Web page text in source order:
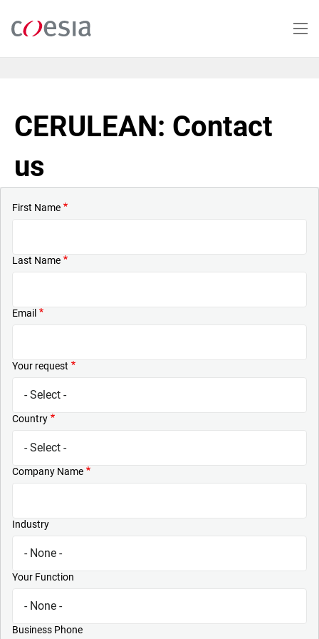
main
CERULEAN: Contact
us
First Name
Last Name
Email
Your request
Country
Company Name
Industry
Your Function
Business Phone